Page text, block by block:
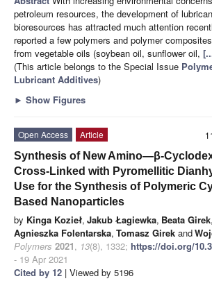
petroleum resources, the development of
bioresources has attracted much attention
reported a few polymers and polymer
from vegetable oils (soybean oil, sunflower oil,
(This article belongs to the Special Issue
Lubricant Additives)
► Show Figures
Open Access
Article
Synthesis of New Amino—β-
Cross-Linked with Pyromellitic
Use for the Synthesis of Polymeric
Based Nanoparticles
by Kinga Kozieł, Jakub Łagiewka, Beata Girek,
Agnieszka Folentarska, Tomasz Girek and
Polymers 2021, 13(8), 1332; https://doi.org/
- 19 Apr 2021
Cited by 12 | Viewed by 5196